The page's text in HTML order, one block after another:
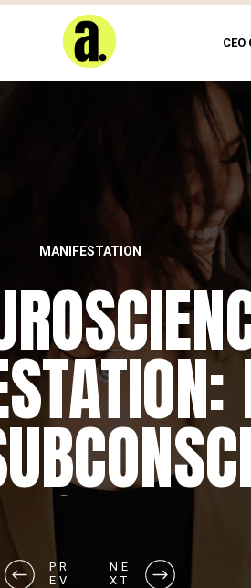
CEO
NE
XT
PR
EV
MANIFESTATION